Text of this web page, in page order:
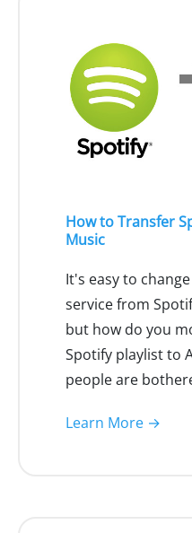
How to Transfer
Music
It's easy to
service from
but how do you
Spotify playlist to
people are
Learn More →